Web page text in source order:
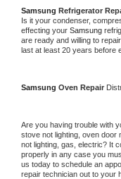
Samsung Refrigerator
Is it your condenser,
effecting your Samsung
are ready and willing to
last at least 20 years before
Samsung Oven Repair
Are you having trouble with
stove not lighting, oven door
not lighting, gas, electric? It
properly in any case you
us today to schedule an
repair technician out to your